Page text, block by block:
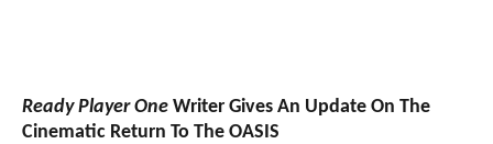
Ready Player One Writer Gives An Update On The
Cinematic Return To The OASIS